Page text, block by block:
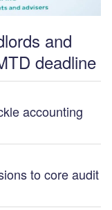
and
deadline
accounting
to core audit